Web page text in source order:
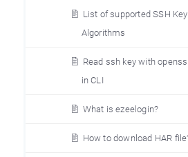
List of supported SSH
Algorithms
Read ssh key with
in CLI
What is ezeelogin?
How to download HAR